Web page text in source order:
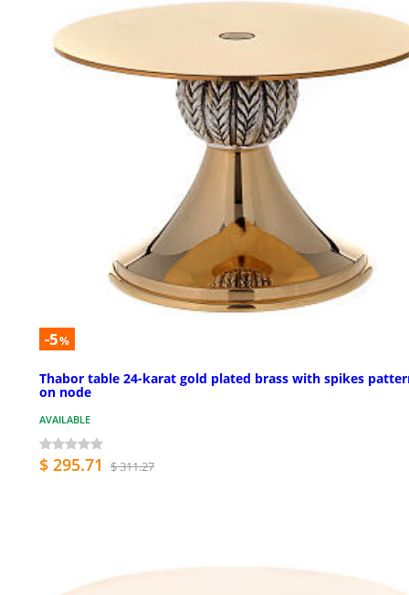
-5%
Thabor table 24-karat gold plated brass with spikes
on node
AVAILABLE
$ 295.71 $ 311.27